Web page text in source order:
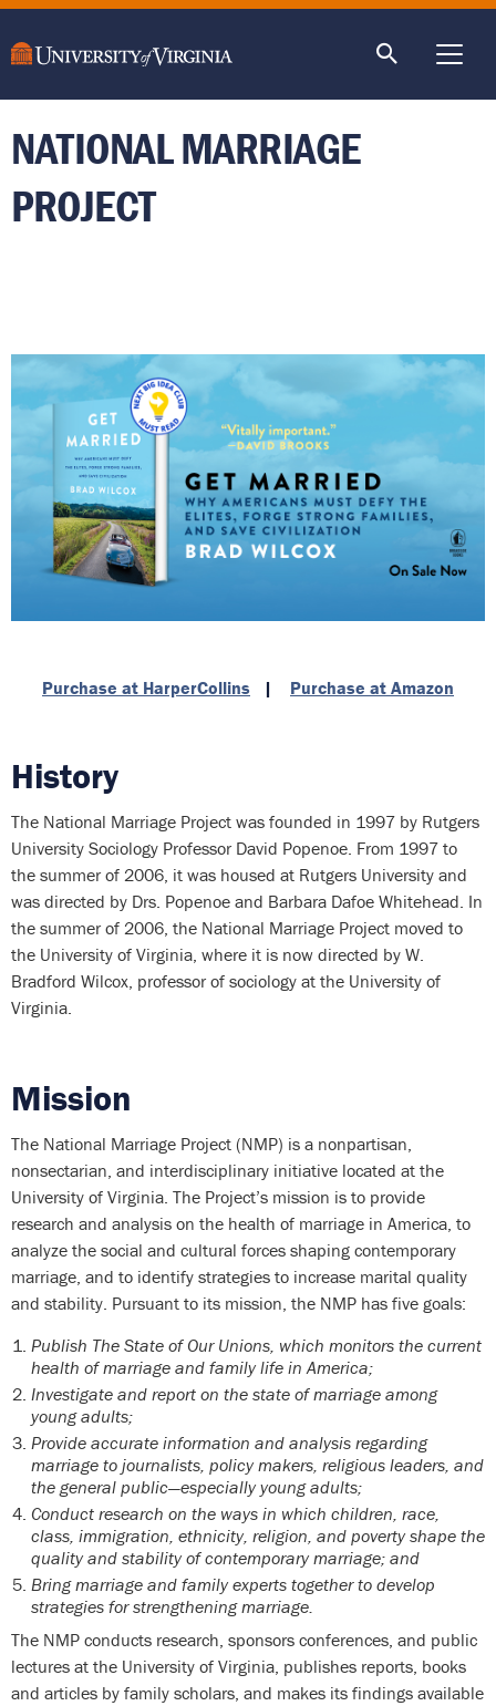
main
NATIONAL MARRIAGE
PROJECT
Purchase at HarperCollins | Purchase at Amazon
History
The National Marriage Project was founded in 1997 by Rutgers
University Sociology Professor David Popenoe. From 1997 to
the summer of 2006, it was housed at Rutgers University and
was directed by Drs. Popenoe and Barbara Dafoe Whitehead. In
the summer of 2006, the National Marriage Project moved to
the University of Virginia, where it is now directed by W.
Bradford Wilcox, professor of sociology at the University of
Virginia.
Mission
The National Marriage Project (NMP) is a nonpartisan,
nonsectarian, and interdisciplinary initiative located at the
University of Virginia. The Project’s mission is to provide
research and analysis on the health of marriage in America, to
analyze the social and cultural forces shaping contemporary
marriage, and to identify strategies to increase marital quality
and stability. Pursuant to its mission, the NMP has five goals:
Publish The State of Our Unions, which monitors the current
health of marriage and family life in America;
Investigate and report on the state of marriage among
young adults;
Provide accurate information and analysis regarding
marriage to journalists, policy makers, religious leaders, and
the general public—especially young adults;
Conduct research on the ways in which children, race,
class, immigration, ethnicity, religion, and poverty shape the
quality and stability of contemporary marriage; and
Bring marriage and family experts together to develop
strategies for strengthening marriage.
The NMP conducts research, sponsors conferences, and public
lectures at the University of Virginia, publishes reports, books
and articles by family scholars, and makes its findings available